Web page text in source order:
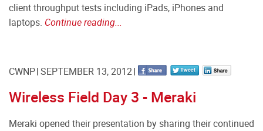
client throughput tests including iPads, iPhones and
laptops. Continue reading...
CWNP SEPTEMBER 13, 2012
Wireless Field Day 3 - Meraki
Meraki opened their presentation by sharing their continued